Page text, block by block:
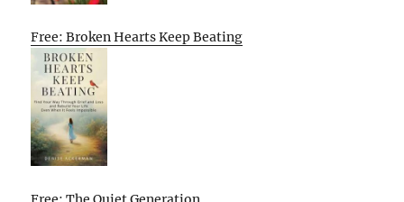
Free: Broken Hearts Keep Beating